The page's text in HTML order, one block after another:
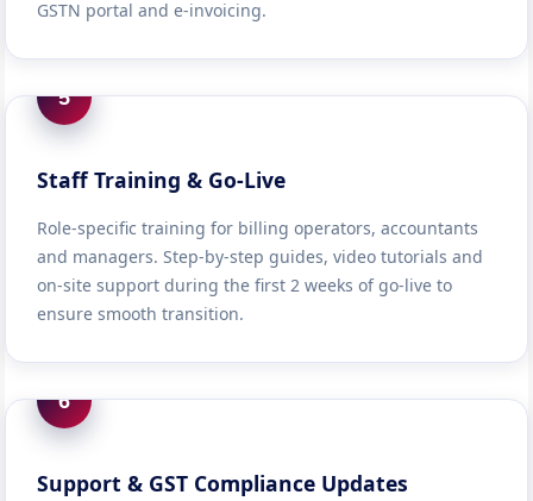
GSTN portal and e-invoicing.
5
Staff Training & Go-Live
Role-specific training for billing operators, accountants
and managers. Step-by-step guides, video tutorials and
on-site support during the first 2 weeks of go-live to
ensure smooth transition.
6
Support & GST Compliance Updates